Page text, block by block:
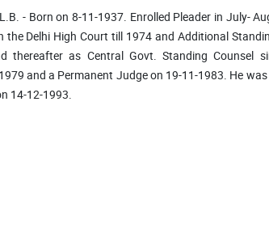
- Born on 8-11-1937. Enrolled Pleader in July-
Delhi High Court till 1974 and Additional
as Central Govt. Standing Counsel
and a Permanent Judge on 19-11-1983. He
14-12-1993.